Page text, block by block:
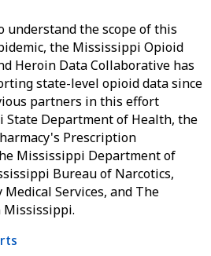
understand the scope of this
the Mississippi Opioid
Heroin Data Collaborative has
state-level opioid data since
partners in this effort
Department of Health, the
Prescription
Mississippi Department of
Bureau of Narcotics,
Services, and The
Mississippi.